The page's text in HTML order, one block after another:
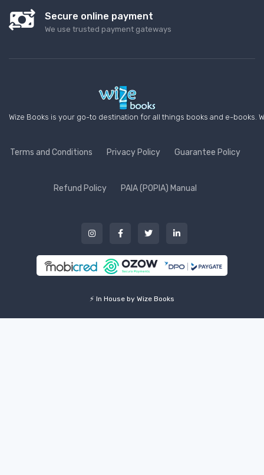
Secure online payment
We use trusted payment gateways
Wize Books is your go-to destination for all things books and e-
Terms and Conditions Privacy Policy Guarantee Policy
Refund Policy PAIA (POPIA) Manual
⚡ In House by Wize Books